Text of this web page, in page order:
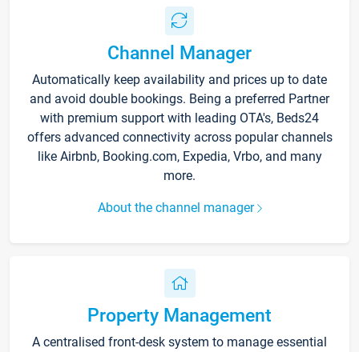
Channel Manager
Automatically keep availability and prices up to date
and avoid double bookings. Being a preferred Partner
with premium support with leading OTA's, Beds24
offers advanced connectivity across popular channels
like Airbnb, Booking.com, Expedia, Vrbo, and many
more.
About the channel manager
Property Management
A centralised front-desk system to manage essential